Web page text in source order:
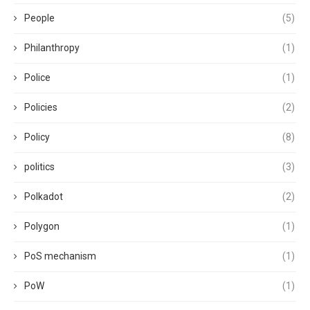
People (5)
Philanthropy (1)
Police (1)
Policies (2)
Policy (8)
politics (3)
Polkadot (2)
Polygon (1)
PoS mechanism (1)
PoW (1)